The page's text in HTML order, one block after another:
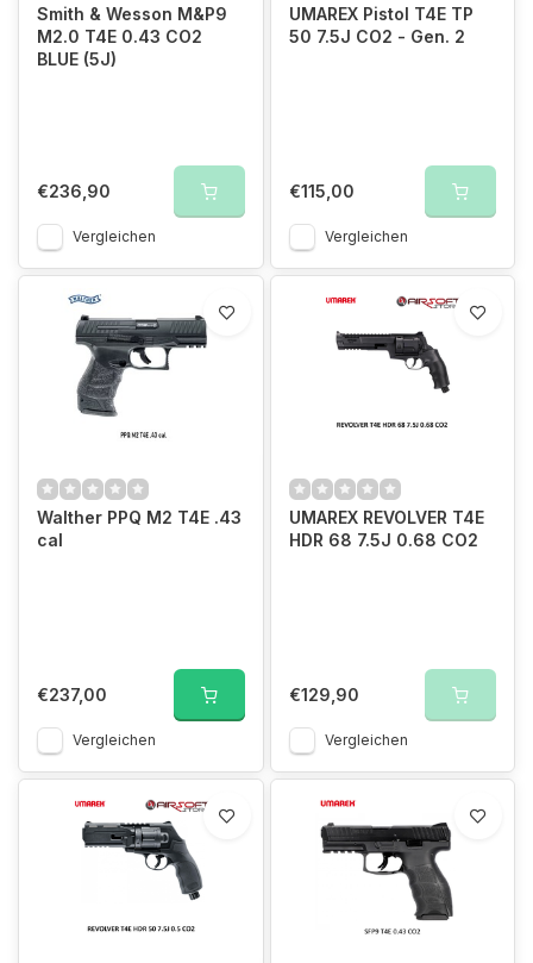
Smith & Wesson M&P9
M2.0 T4E 0.43 CO2
BLUE (5J)
€236,90
Vergleichen
UMAREX Pistol T4E TP
50 7.5J CO2 - Gen. 2
€115,00
Vergleichen
Walther PPQ M2 T4E .43
cal
€237,00
Vergleichen
UMAREX REVOLVER T4E
HDR 68 7.5J 0.68 CO2
€129,90
Vergleichen